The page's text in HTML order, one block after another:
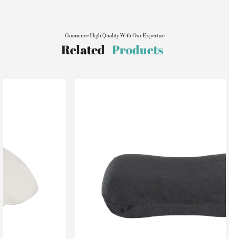
Guarantee High Quality With Our Expertise
Related Products